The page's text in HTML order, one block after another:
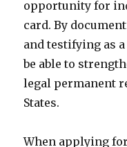
opportunity for
card. By
and testifying as
be able to
legal permanent
States.
When applying